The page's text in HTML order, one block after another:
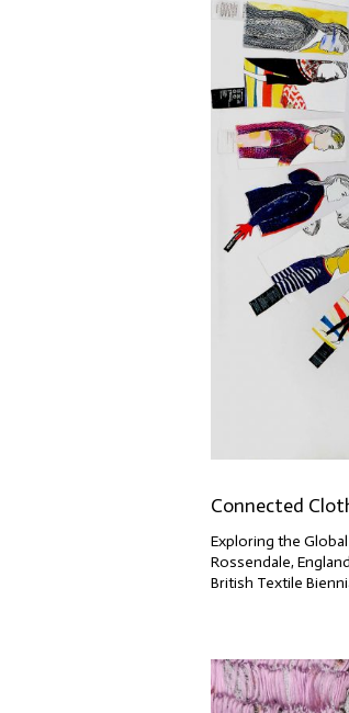
Connected
Exploring the
Rossendale,
British Textile